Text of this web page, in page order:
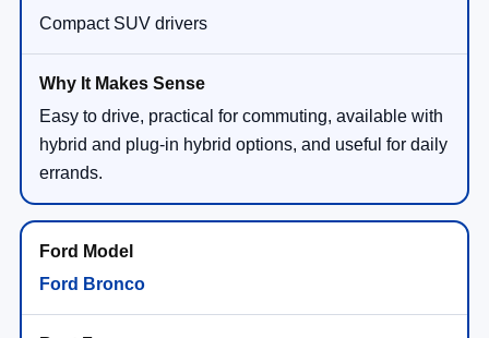
Compact SUV drivers
Easy to drive, practical for commuting, available with
hybrid and plug-in hybrid options, and useful for daily
errands.
Ford Bronco